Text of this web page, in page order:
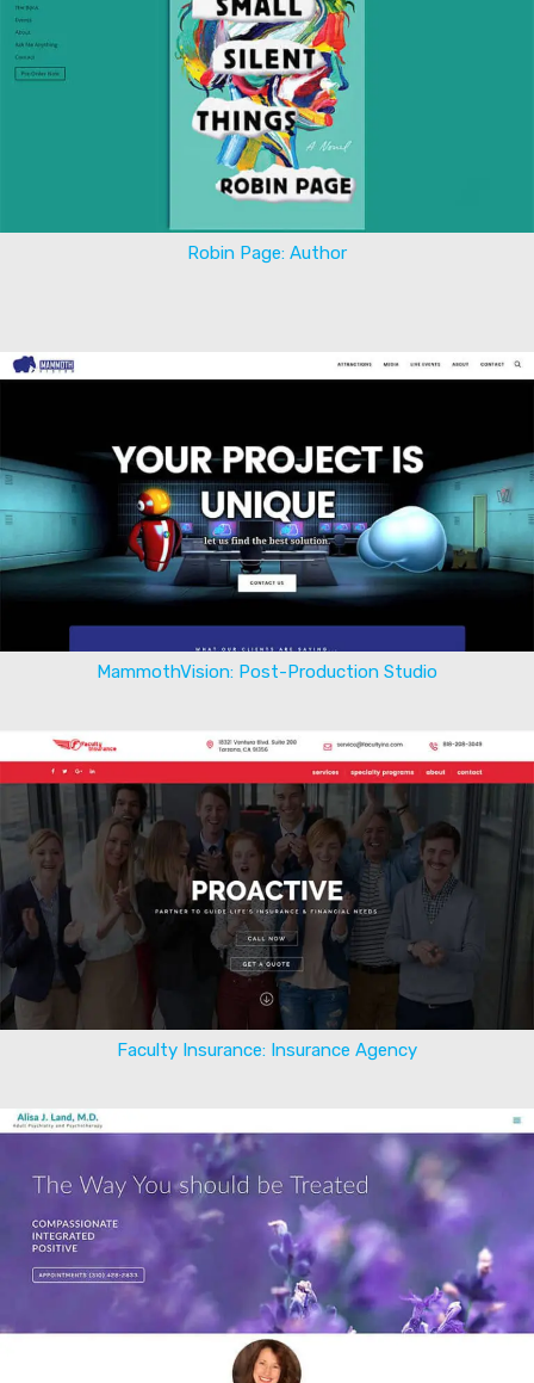
Robin Page: Author
MammothVision: Post-Production Studio
Faculty Insurance: Insurance Agency